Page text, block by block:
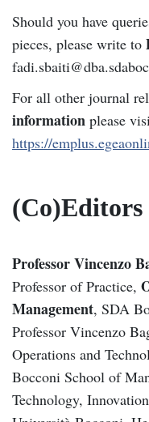
Should you have
pieces, please write to
For all other journal
information please
https://
(Co)Editors
Professor Vincenzo
Professor of Practice,
Management, SDA
Professor Vincenzo
Operations and
Bocconi School of
Technology,